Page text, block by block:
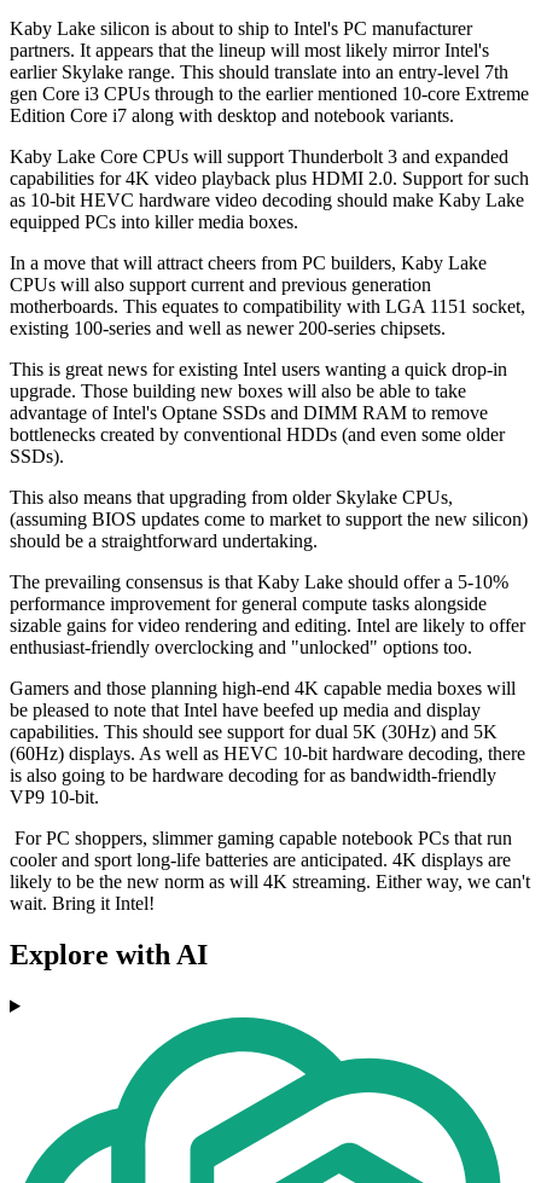
Kaby Lake silicon is about to ship to Intel's PC manufacturer
partners. It appears that the lineup will most likely mirror Intel's
earlier Skylake range. This should translate into an entry-level 7th
gen Core i3 CPUs through to the earlier mentioned 10-core Extreme
Edition Core i7 along with desktop and notebook variants.
Kaby Lake Core CPUs will support Thunderbolt 3 and expanded
capabilities for 4K video playback plus HDMI 2.0. Support for such
as 10-bit HEVC hardware video decoding should make Kaby Lake
equipped PCs into killer media boxes.
In a move that will attract cheers from PC builders, Kaby Lake
CPUs will also support current and previous generation
motherboards. This equates to compatibility with LGA 1151 socket,
existing 100-series and well as newer 200-series chipsets.
This is great news for existing Intel users wanting a quick drop-in
upgrade. Those building new boxes will also be able to take
advantage of Intel's Optane SSDs and DIMM RAM to remove
bottlenecks created by conventional HDDs (and even some older
SSDs).
This also means that upgrading from older Skylake CPUs,
(assuming BIOS updates come to market to support the new silicon)
should be a straightforward undertaking.
The prevailing consensus is that Kaby Lake should offer a 5-10%
performance improvement for general compute tasks alongside
sizable gains for video rendering and editing. Intel are likely to offer
enthusiast-friendly overclocking and "unlocked" options too.
Gamers and those planning high-end 4K capable media boxes will
be pleased to note that Intel have beefed up media and display
capabilities. This should see support for dual 5K (30Hz) and 5K
(60Hz) displays. As well as HEVC 10-bit hardware decoding, there
is also going to be hardware decoding for as bandwidth-friendly
VP9 10-bit.
For PC shoppers, slimmer gaming capable notebook PCs that run
cooler and sport long-life batteries are anticipated. 4K displays are
likely to be the new norm as will 4K streaming. Either way, we can't
wait. Bring it Intel!
Explore with AI